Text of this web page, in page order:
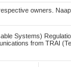
owners.
Systems)
from TRAI